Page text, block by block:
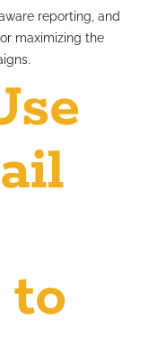
reporting, and
maximizing the